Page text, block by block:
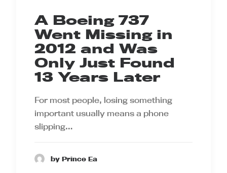
A Boeing 737
Went Missing in
2012 and Was
Only Just Found
13 Years Later
For most people, losing something
important usually means a phone
slipping…
by Prince Ea